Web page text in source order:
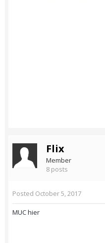
Flix
Member
8 posts
Posted October 5, 2017
MUC hier